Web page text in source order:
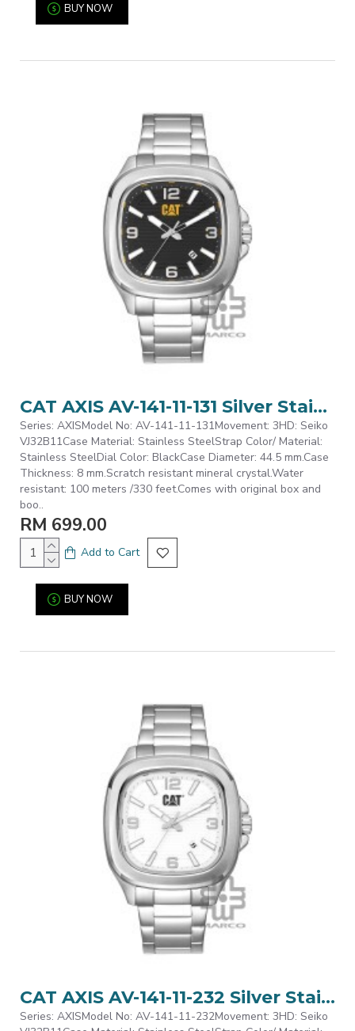
BUY NOW
CAT AXIS AV-141-11-131 Silver Stainless Steel Analog Watch | 10 ATM | 44MM | 2Y Warranty
Series: AXISModel No: AV-141-11-131Movement: 3HD: Seiko
VJ32B11Case Material: Stainless SteelStrap Color/ Material:
Stainless SteelDial Color: BlackCase Diameter: 44.5 mm.Case
Thickness: 8 mm.Scratch resistant mineral crystal.Water
resistant: 100 meters /330 feet.Comes with original box and
boo..
RM 699.00
Add to Cart
BUY NOW
CAT AXIS AV-141-11-232 Silver Stainless Steel Analog Watch | 10 ATM | 44MM | 2Y Warranty
Series: AXISModel No: AV-141-11-232Movement: 3HD: Seiko